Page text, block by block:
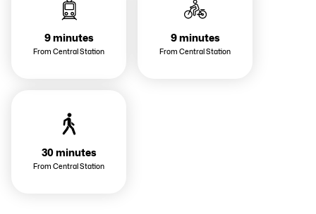
9 minutes
From Central Station
9 minutes
From Central Station
30 minutes
From Central Station